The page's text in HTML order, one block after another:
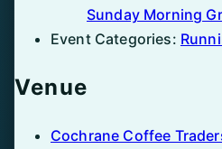
Sunday Morning
Event Categories:
Venue
Cochrane Coffee